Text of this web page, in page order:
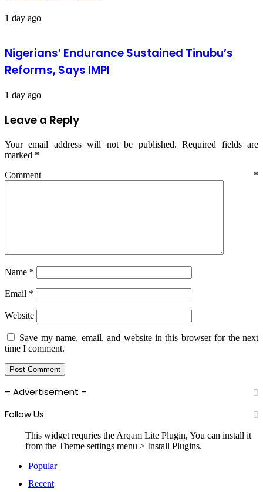
1 day ago
Nigerians’ Endurance Sustained Tinubu’s
Reforms, Says IMPI
1 day ago
Leave a Reply
Your email address will not be published. Required fields are
marked *
Comment *
Name *
Email *
Website
Save my name, email, and website in this browser for the next
time I comment.
– Advertisement –
Follow Us
This widget requries the Arqam Lite Plugin, You can install it
from the Theme settings menu > Install Plugins.
Popular
Recent